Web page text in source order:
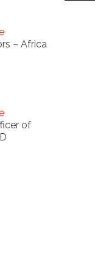
– Africa
of